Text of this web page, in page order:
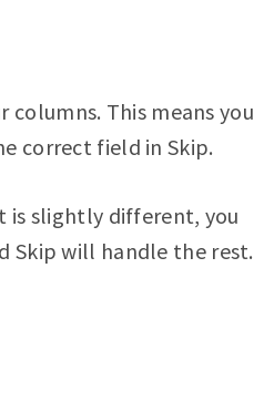
columns. This means you
correct field in Skip.
is slightly different, you
Skip will handle the rest.